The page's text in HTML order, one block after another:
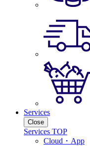
Services
Close
Services TOP
Cloud・App